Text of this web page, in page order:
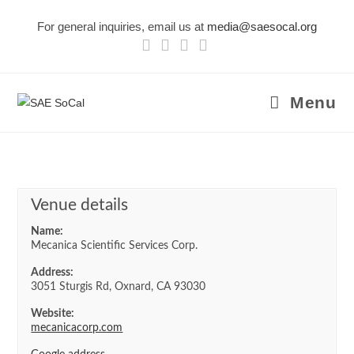
For general inquiries, email us at media@saesocal.org
Menu
Venue details
Name:
Mecanica Scientific Services Corp.
Address:
3051 Sturgis Rd, Oxnard, CA 93030
Website:
mecanicacorp.com